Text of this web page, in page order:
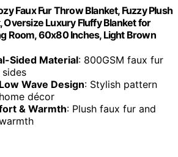
Faux Fur Throw Blanket, Fuzzy Plush
Oversize Luxury Fluffy Blanket for
Room, 60x80 Inches, Light Brown
Sided Material: 800GSM faux fur
Wave Design: Stylish pattern
décor
& Warmth: Plush faux fur and